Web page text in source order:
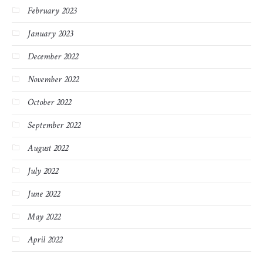
February 2023
January 2023
December 2022
November 2022
October 2022
September 2022
August 2022
July 2022
June 2022
May 2022
April 2022